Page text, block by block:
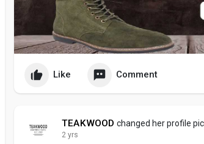
Like Comment
TEAKWOOD changed her profile
2 yrs